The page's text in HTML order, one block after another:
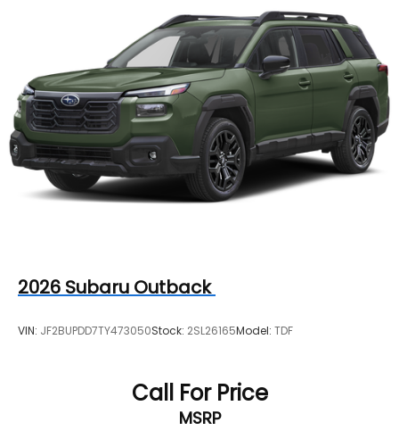
2026 Subaru Outback
VIN: JF2BUPDD7TY473050Stock: 2SL26165Model: TDF
Call For Price
MSRP